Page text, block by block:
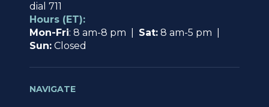
dial 711
Hours (ET):
Mon-Fri: 8 am-8 pm | Sat: 8 am-5 pm |
Sun: Closed
NAVIGATE